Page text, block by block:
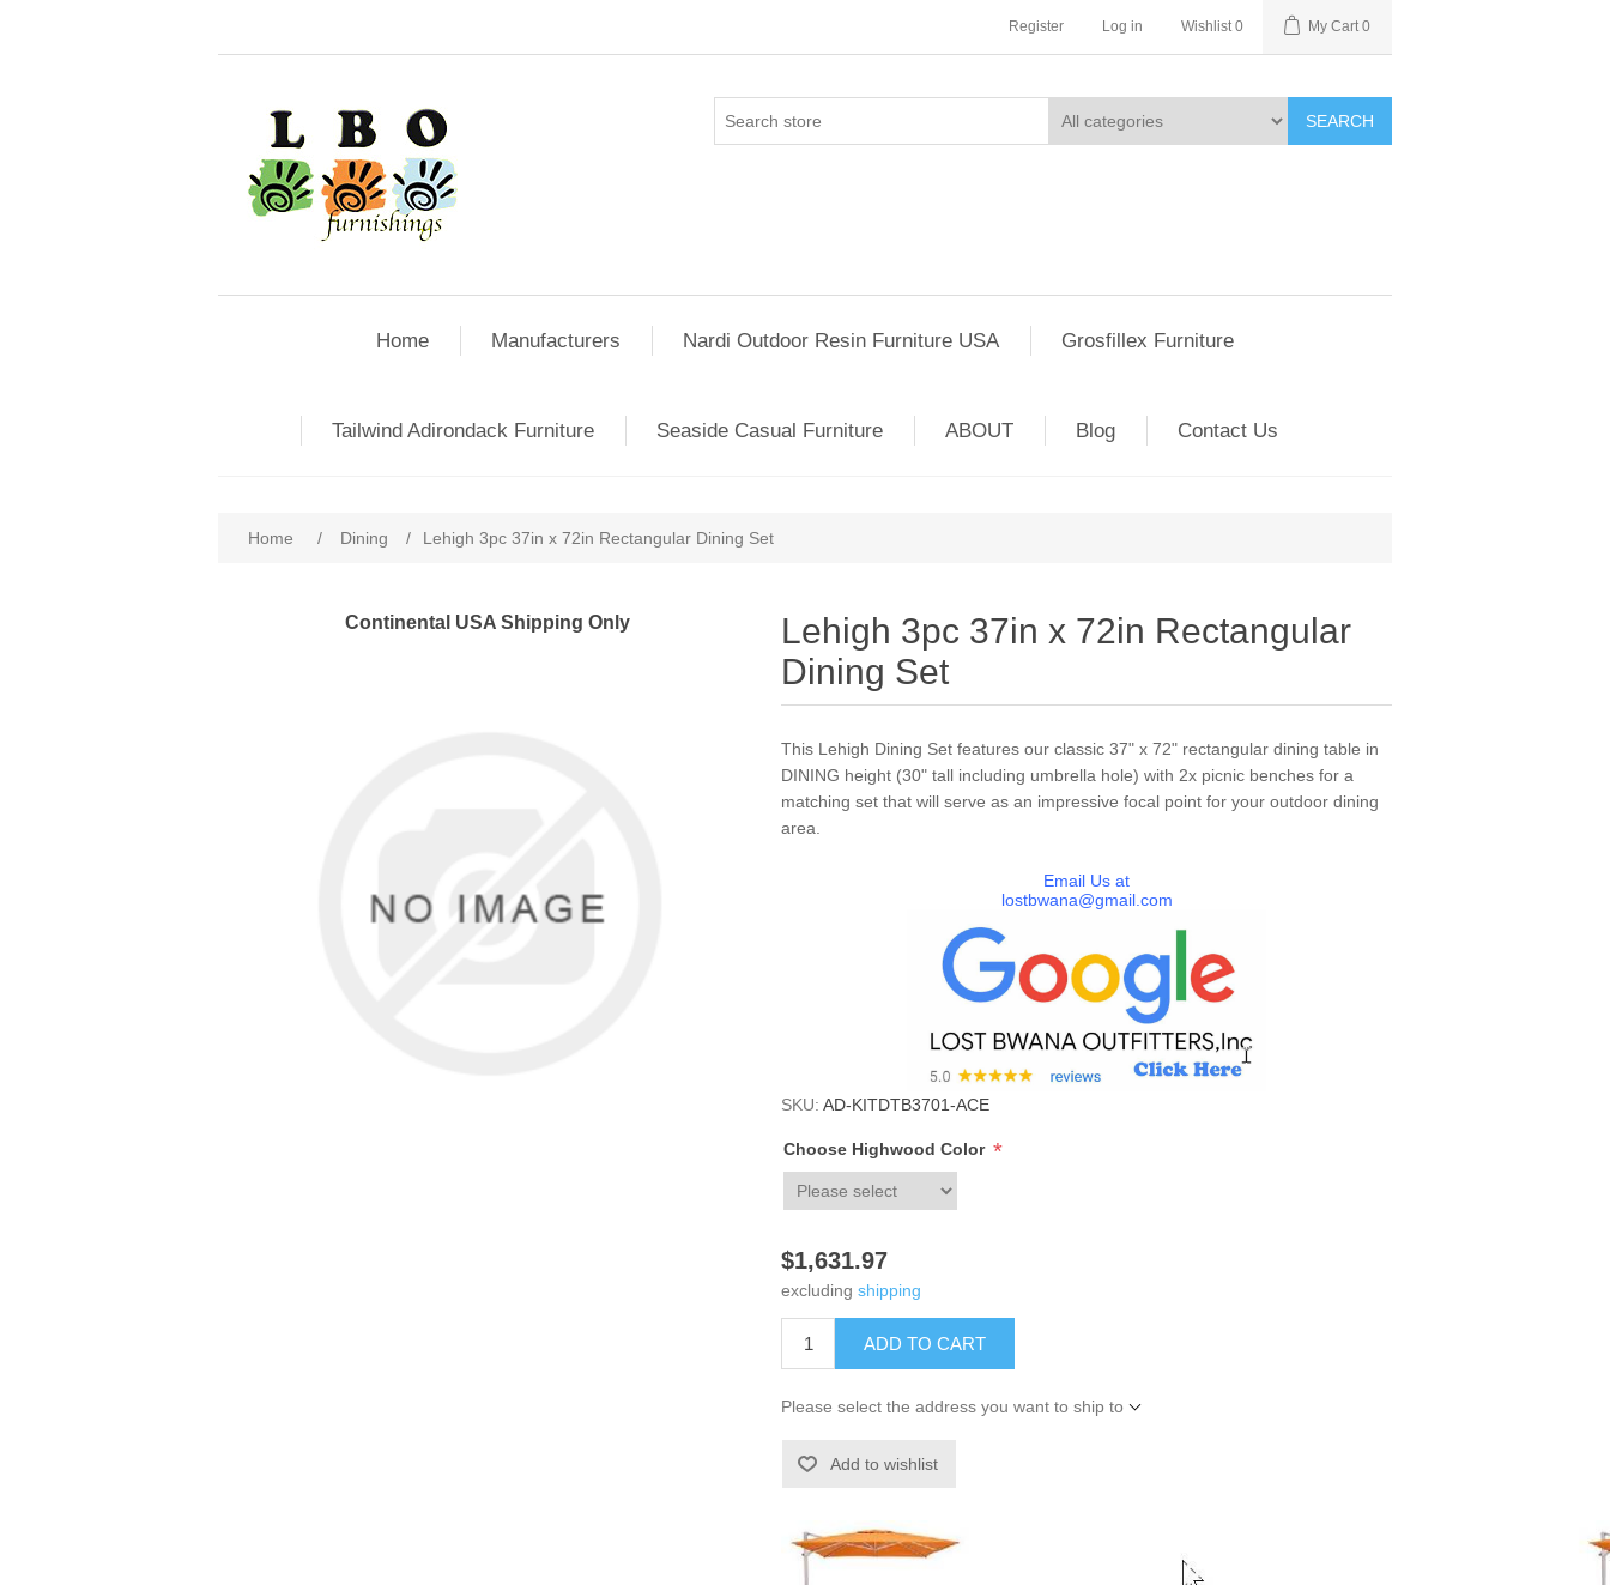
Register Log in Wishlist 0 My Cart 0
SEARCH
Home Manufacturers Nardi Outdoor Resin Furniture USA Grosfillex Furniture
Tailwind Adirondack Furniture Seaside Casual Furniture ABOUT Blog Contact Us
Home / Dining / Lehigh 3pc 37in x 72in Rectangular Dining Set
Continental USA Shipping Only
Lehigh 3pc 37in x 72in Rectangular
Dining Set
This Lehigh Dining Set features our classic 37" x 72" rectangular dining table in
DINING height (30" tall including umbrella hole) with 2x picnic benches for a
matching set that will serve as an impressive focal point for your outdoor dining
area.
Email Us at
lostbwana@gmail.com
SKU: AD-KITDTB3701-ACE
Choose Highwood Color *
$1,631.97
excludingshipping
ADD TO CART
Please select the address you want to ship to
Add to wishlist